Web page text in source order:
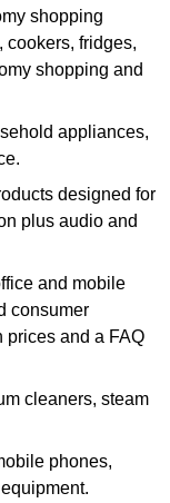
shopping
cookers, fridges,
shopping and
appliances,
designed for
plus audio and
and mobile
consumer
prices and a FAQ
cleaners, steam
phones,